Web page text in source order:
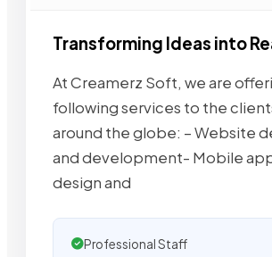
Transforming Ideas into
At Creamerz Soft, we are
following services to the
around the globe: – Website
and development- Mobile
design and
Professional Staff